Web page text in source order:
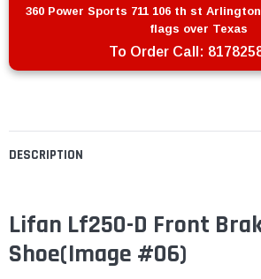
DESCRIPTION
Lifan Lf250-D Front
Shoe(Image #06)
360 Power Sports 711 106 th st
flags over Texas
To Order Call: